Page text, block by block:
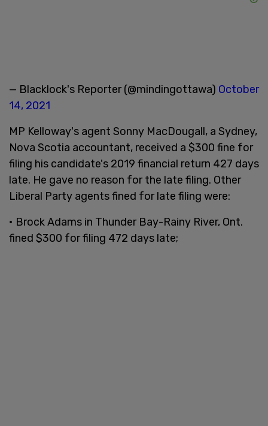
— Blacklock's Reporter (@mindingottawa) October
14, 2021
MP Kelloway's agent Sonny MacDougall, a Sydney,
Nova Scotia accountant, received a $300 fine for
filing his candidate's 2019 financial return 427 days
late. He gave no reason for the late filing. Other
Liberal Party agents fined for late filing were:
• Brock Adams in Thunder Bay-Rainy River, Ont.
fined $300 for filing 472 days late;